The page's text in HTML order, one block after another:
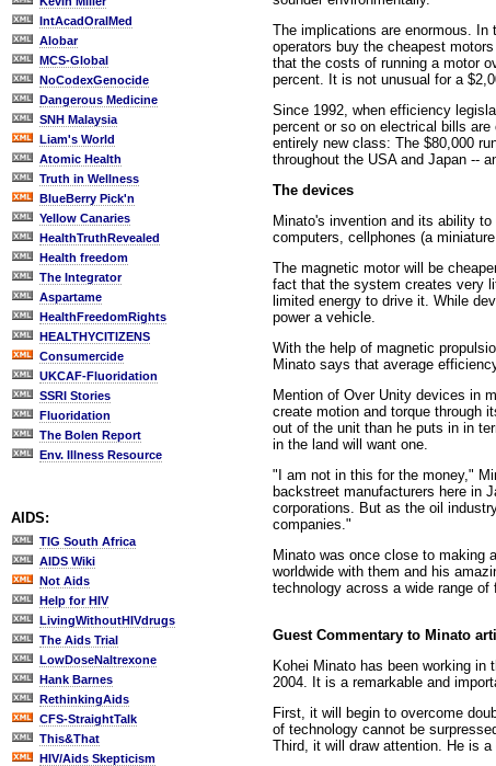
IntAcadOralMed
Alobar
MCS-Global
NoCodexGenocide
Dangerous Medicine
SNH Malaysia
Liam's World
Atomic Health
Truth in Wellness
BlueBerry Pick'n
Yellow Canaries
HealthTruthRevealed
Health freedom
The Integrator
Aspartame
HealthFreedomRights
HEALTHYCITIZENS
Consumercide
UKCAF-Fluoridation
SSRI Stories
Fluoridation
The Bolen Report
Env. Illness Resource
AIDS:
TIG South Africa
AIDS Wiki
Not Aids
Help for HIV
LivingWithoutHIVdrugs
The Aids Trial
LowDoseNaltrexone
Hank Barnes
RethinkingAids
CFS-StraightTalk
This&That
HIV/Aids Skepticism
The implications are enormous.
operators buy the cheapest
that the costs of running a motor
percent. It is not unusual for a
Since 1992, when efficiency
percent or so on electrical bills
entirely new class: The $80,000
throughout the USA and Japan --
The devices
Minato's invention and its ability
computers, cellphones (a
The magnetic motor will be
fact that the system creates very
limited energy to drive it. While
power a vehicle.
With the help of magnetic
Minato says that average
Mention of Over Unity devices in
create motion and torque through
out of the unit than he puts in in
in the land will want one.
"I am not in this for the money,"
backstreet manufacturers here in
corporations. But as the oil
companies."
Minato was once close to making
worldwide with them and his
technology across a wide range of
Guest Commentary to Minato
Kohei Minato has been working in
2004. It is a remarkable and
First, it will begin to overcome
of technology cannot be
Third, it will draw attention. He is